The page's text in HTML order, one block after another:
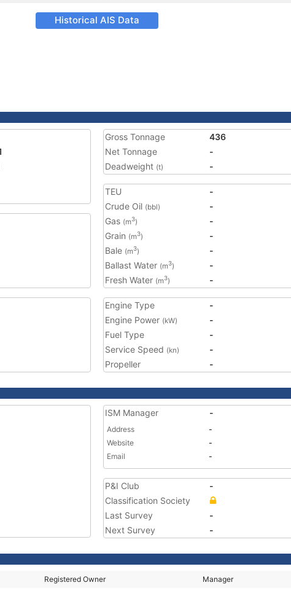
Historical AIS Data
Gross Tonnage
436
Net Tonnage
-
Deadweight (t) -
TEU
-
Crude Oil (bbl)
-
Gas (m3)
-
Grain (m3)
-
Bale (m3)
-
Ballast Water (m3)
-
Fresh Water (m3) -
Engine Type
-
Engine Power (kW)
-
Fuel Type
-
Service Speed (kn)
-
Propeller
-
ISM Manager -
Address
-
Website
-
Email
-
P&I Club
-
Classification Society
Last Survey
-
Next Survey
-
Registered Owner Manager